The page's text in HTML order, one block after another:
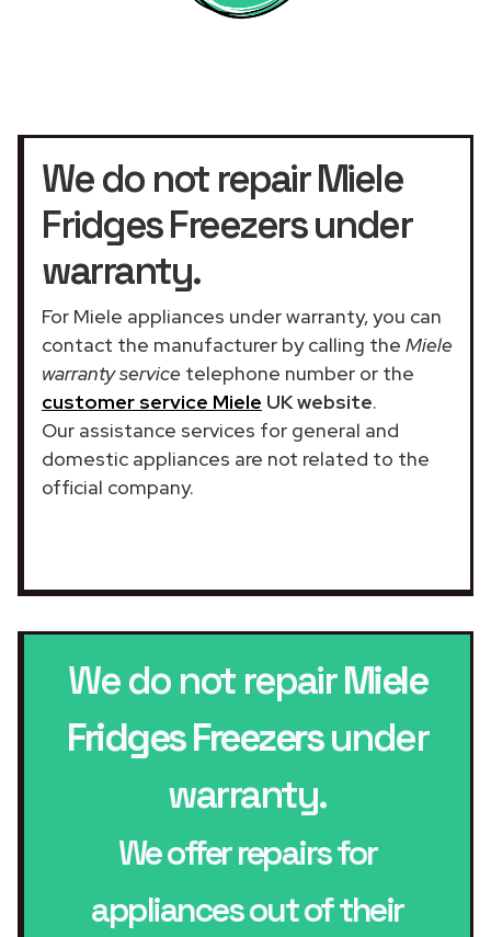
We do not repair Miele
Fridges Freezers under
warranty.
For Miele appliances under warranty, you can
contact the manufacturer by calling the Miele
warranty service telephone number or the
customer service Miele UK website.
Our assistance services for general and
domestic appliances are not related to the
official company.
We do not repairMiele
Fridges Freezersunder
warranty.
We offer repairs for
appliances out of their